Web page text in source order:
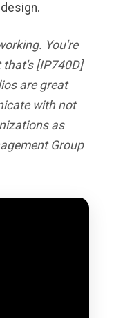
You're
[IP740D]
are great
with not
as
Group